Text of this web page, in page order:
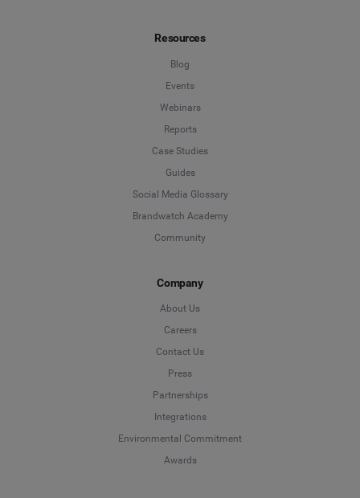
Resources
Blog
Events
Webinars
Reports
Case Studies
Guides
Social Media Glossary
Brandwatch Academy
Community
Company
About Us
Careers
Contact Us
Press
Partnerships
Integrations
Environmental Commitment
Awards